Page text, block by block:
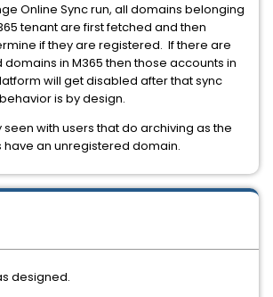
Online Sync run, all domains belonging
tenant are first fetched and then
if they are registered. If there are
in M365 then those accounts in
will get disabled after that sync
is by design.
seen with users that do archiving as the
an unregistered domain.
designed.